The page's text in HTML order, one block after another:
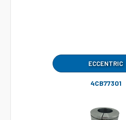
ECCENTRIC
4CB77301